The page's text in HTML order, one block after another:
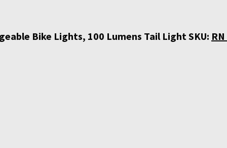
Bike Lights, 100 Lumens Tail Light SKU: